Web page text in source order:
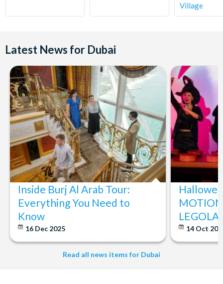
Village
Latest News for Dubai
Inside Burj Al Arab Tour:
Everything You Need to
Know
16 Dec 2025 14 Oct
Read all news items for Dubai